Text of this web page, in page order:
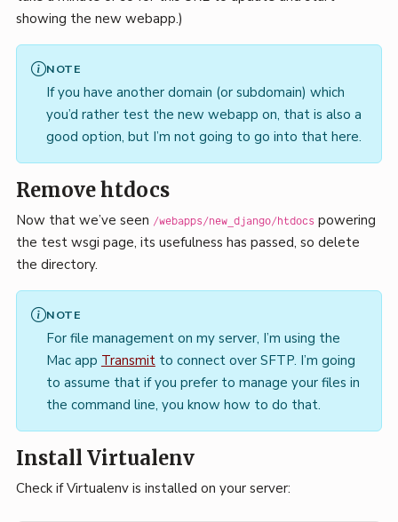
showing the new webapp.)
NOTE
If you have another domain (or subdomain) which
you’d rather test the new webapp on, that is also a
good option, but I’m not going to go into that here.
Remove htdocs
Now that we’ve seen /webapps/new_django/htdocs powering
the test wsgi page, its usefulness has passed, so delete
the directory.
NOTE
For file management on my server, I’m using the
Mac app Transmitto connect over SFTP. I’m going
to assume that if you prefer to manage your files in
the command line, you know how to do that.
Install Virtualenv
Check if Virtualenv is installed on your server: